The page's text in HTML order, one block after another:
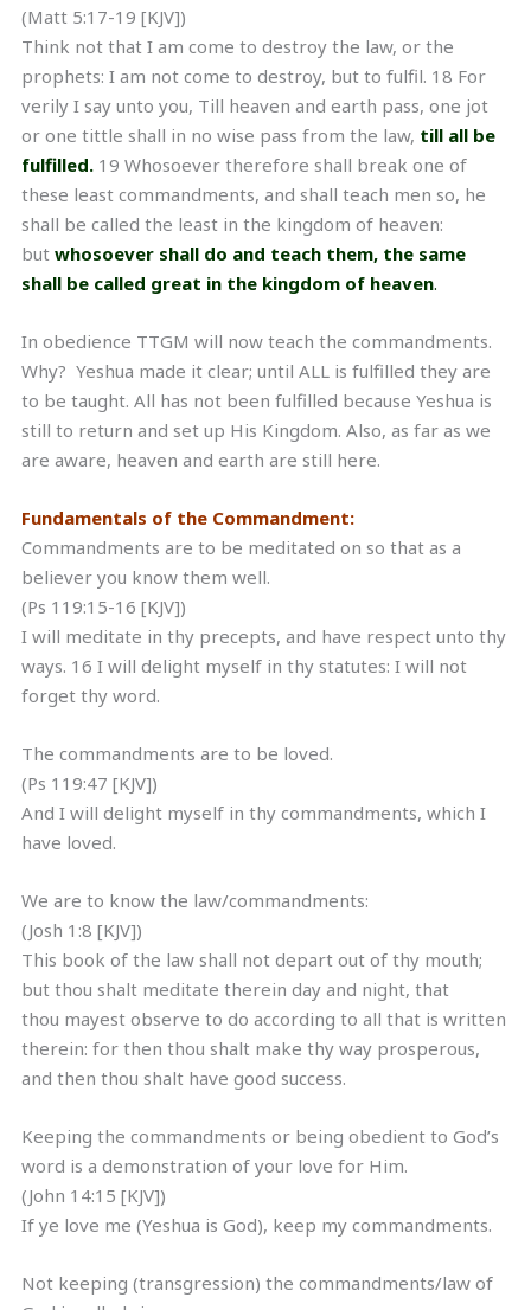
(Matt 5:17-19 [KJV])
Think not that I am come to destroy the law, or the
prophets: I am not come to destroy, but to fulfil. 18 For
verily I say unto you, Till heaven and earth pass, one jot
or one tittle shall in no wise pass from the law, till all be
fulfilled. 19 Whosoever therefore shall break one of
these least commandments, and shall teach men so, he
shall be called the least in the kingdom of heaven:
but whosoever shall do and teach them, the same
shall be called great in the kingdom of heaven.
In obedience TTGM will now teach the commandments.
Why? Yeshua made it clear; until ALL is fulfilled they are
to be taught. All has not been fulfilled because Yeshua is
still to return and set up His Kingdom. Also, as far as we
are aware, heaven and earth are still here.
Fundamentals of the Commandment:
Commandments are to be meditated on so that as a
believer you know them well.
(Ps 119:15-16 [KJV])
I will meditate in thy precepts, and have respect unto thy
ways. 16 I will delight myself in thy statutes: I will not
forget thy word.
The commandments are to be loved.
(Ps 119:47 [KJV])
And I will delight myself in thy commandments, which I
have loved.
We are to know the law/commandments:
(Josh 1:8 [KJV])
This book of the law shall not depart out of thy mouth;
but thou shalt meditate therein day and night, that
thou mayest observe to do according to all that is written
therein: for then thou shalt make thy way prosperous,
and then thou shalt have good success.
Keeping the commandments or being obedient to God’s
word is a demonstration of your love for Him.
(John 14:15 [KJV])
If ye love me (Yeshua is God), keep my commandments.
Not keeping (transgression) the commandments/law of